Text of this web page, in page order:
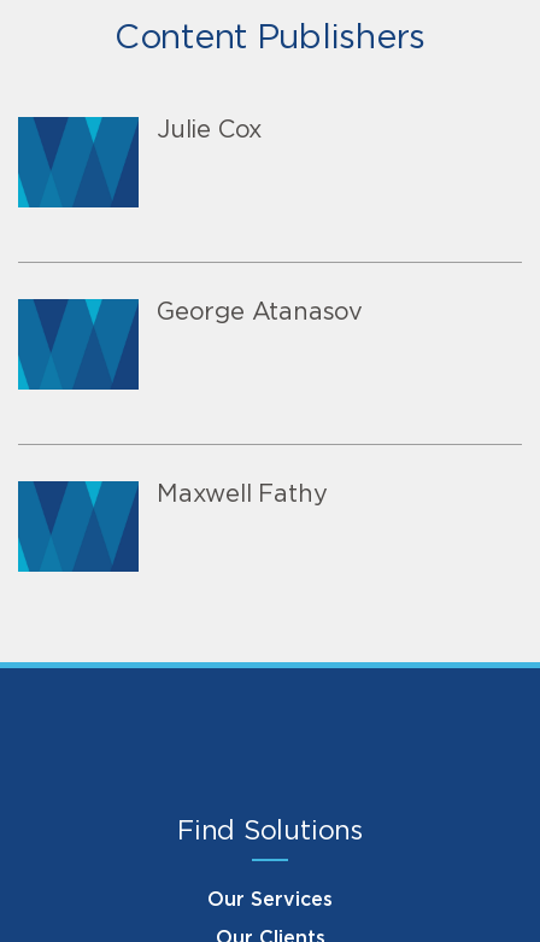
Content Publishers
Julie Cox
George Atanasov
Maxwell Fathy
Find Solutions
Our Services
Our Clients